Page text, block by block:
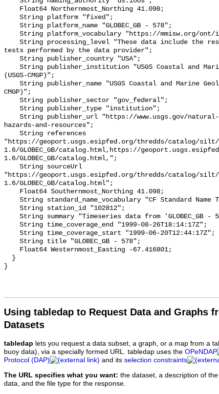
Using tabledap to Request Data and Graphs
Datasets
tabledap lets you request a data subset, a graph, or a map from a
buoy data), via a specially formed URL. tabledap uses the OPeNDAP
Protocol (DAP)
and its selection constraints
The URL specifies what you want: the dataset, a description of
data, and the file type for the response.